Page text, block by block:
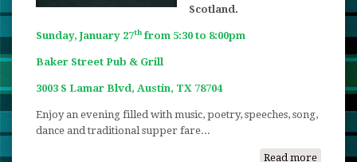
Scotland.
Sunday, January 27thfrom 5:30 to 8:00pm
Baker Street Pub & Grill
3003 S Lamar Blvd, Austin, TX 78704
Enjoy an evening filled with music, poetry, speeches, song,
dance and traditional supper fare...
Read more about